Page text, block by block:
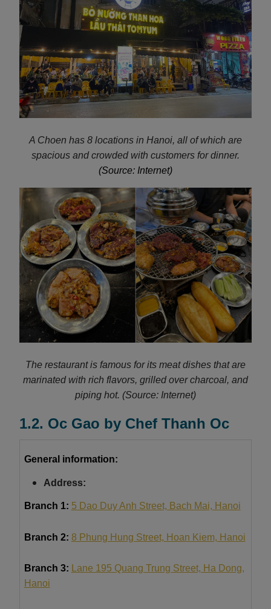
A Choen has 8 locations in Hanoi, all of which are
spacious and crowded with customers for dinner.
(Source: Internet)
The restaurant is famous for its meat dishes that are
marinated with rich flavors, grilled over charcoal, and
piping hot. (Source: Internet)
1.2. Oc Gao by Chef Thanh Oc
General information:
Address:
Branch 1: 5 Dao Duy Anh Street, Bach Mai, Hanoi
Branch 2: 8 Phung Hung Street, Hoan Kiem, Hanoi
Branch 3: Lane 195 Quang Trung Street, Ha Dong,
Hanoi